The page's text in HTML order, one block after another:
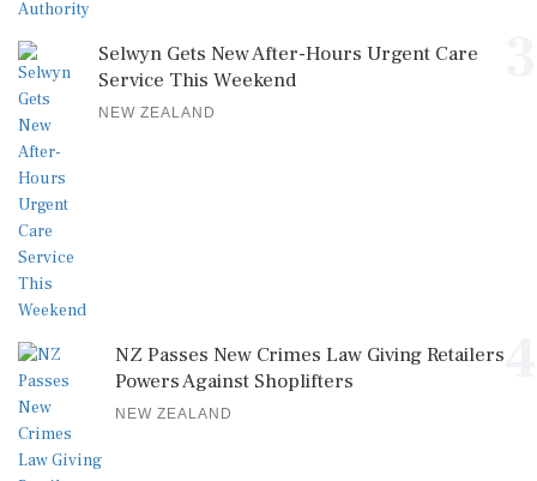
Selwyn Gets New After-Hours Urgent Care
Service This Weekend
NEW ZEALAND
NZ Passes New Crimes Law Giving Retailers
Powers Against Shoplifters
NEW ZEALAND